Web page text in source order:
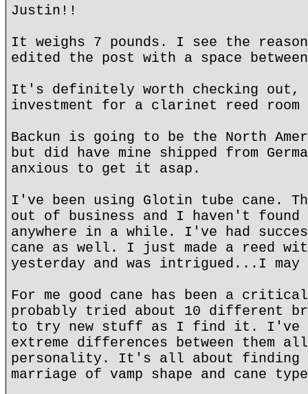
Justin!!
It weighs 7 pounds. I see the
edited the post with a space
It's definitely worth checking out,
investment for a clarinet reed room
Backun is going to be the North
but did have mine shipped from
anxious to get it asap.
I've been using Glotin tube cane.
out of business and I haven't
anywhere in a while. I've had
cane as well. I just made a reed
yesterday and was intrigued...I
For me good cane has been a
probably tried about 10 different
to try new stuff as I find it. I've
extreme differences between them
personality. It's all about finding
marriage of vamp shape and cane